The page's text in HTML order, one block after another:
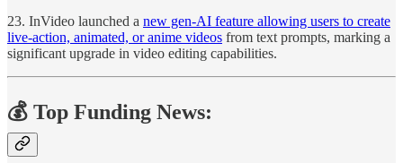
23. InVideo launched a new gen-AI feature allowing users to create
live-action, animated, or anime videos from text prompts, marking a
significant upgrade in video editing capabilities.
💰 Top Funding News: